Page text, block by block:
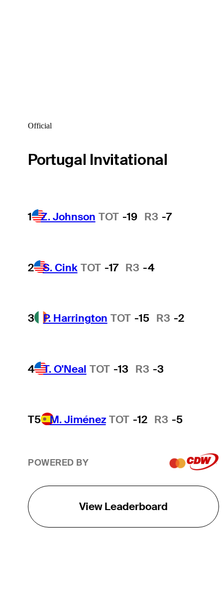
Official
Portugal Invitational
1 Z. Johnson TOT -19 R3 -7
2 S. Cink TOT -17 R3 -4
3 P. Harrington TOT -15 R3 -2
4 T. O'Neal TOT -13 R3 -3
T5 M. Jiménez TOT -12 R3 -5
POWERED BY
View Leaderboard